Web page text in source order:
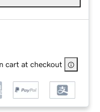
cart at checkout